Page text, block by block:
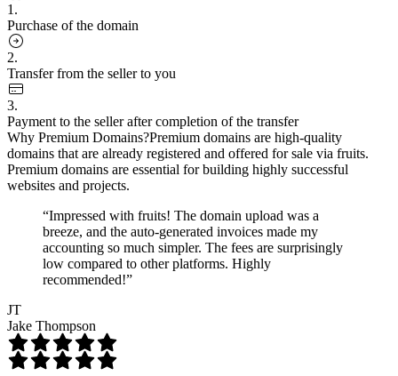
1.
Purchase of the domain
2.
Transfer from the seller to you
3.
Payment to the seller after completion of the transfer
Why Premium Domains?Premium domains are high-quality
domains that are already registered and offered for sale via fruits.
Premium domains are essential for building highly successful
websites and projects.
“Impressed with fruits! The domain upload was a
breeze, and the auto-generated invoices made my
accounting so much simpler. The fees are surprisingly
low compared to other platforms. Highly
recommended!”
JT
Jake Thompson